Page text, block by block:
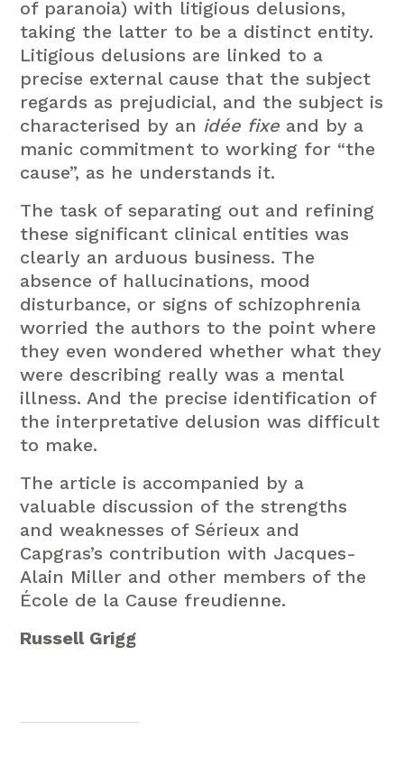
of paranoia) with litigious delusions,
taking the latter to be a distinct entity.
Litigious delusions are linked to a
precise external cause that the subject
regards as prejudicial, and the subject is
characterised by an idée fixe and by a
manic commitment to working for “the
cause”, as he understands it.
The task of separating out and refining
these significant clinical entities was
clearly an arduous business. The
absence of hallucinations, mood
disturbance, or signs of schizophrenia
worried the authors to the point where
they even wondered whether what they
were describing really was a mental
illness. And the precise identification of
the interpretative delusion was difficult
to make.
The article is accompanied by a
valuable discussion of the strengths
and weaknesses of Sérieux and
Capgras’s contribution with Jacques-
Alain Miller and other members of the
École de la Cause freudienne.
Russell Grigg